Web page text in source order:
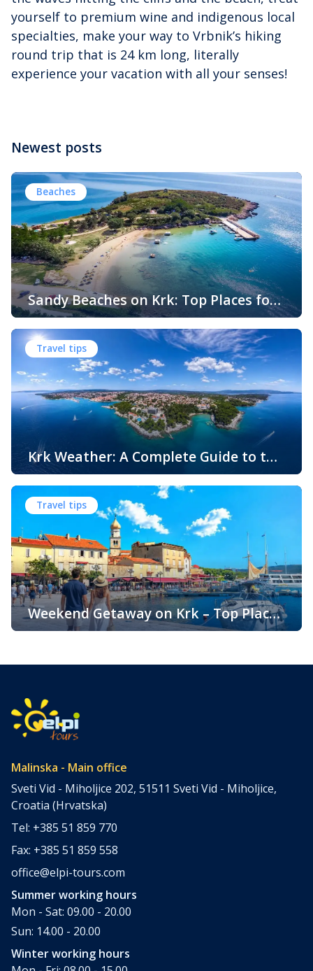
yourself to premium wine and indigenous local
specialties, make your way to Vrbnik’s hiking
round trip that is 24 km long, literally
experience your vacation with all your senses!
Newest posts
Beaches
Sandy Beaches on Krk: Top Places for
Swimming, Relaxation and Fun
When people think of Croatian beaches, crystal-clear
water, white pebbles and rocky coves usually come to
mind. While this description perfectly matches much of
the Adriatic coast, Krk Island offers something that
surprises many visitors – beautiful sandy beaches and
sheltered bays with soft, sandy seabeds. Although sandy
beaches are less common than pebble and […]
Travel tips
Krk Weather: A Complete Guide to the
Climate and Seasons on Croatia’s
Golden Island
The island of Krk, located in the northern Adriatic Sea, is
one of Croatia’s most popular holiday destinations.
Known for its beautiful beaches, historic towns, crystal-
clear sea, and diverse landscapes, Krk attracts visitors
throughout the year. One of the key reasons for its
popularity is its pleasant climate, which offers warm
summers, mild winters, and […]
Travel tips
Weekend Getaway on Krk – Top Places
to Visit and Things to Do
gastronomy, and relaxation as perfectly as the island of
mainland by a bridge, Krk is among the most accessible
Croatian islands. Thanks to its direct bridge connection to
the mainland, […]
Malinska - Main office
Sveti Vid - Miholjice 202, 51511 Sveti Vid - Miholjice,
Croatia (Hrvatska)
Tel: +385 51 859 770
Fax: +385 51 859 558
office@elpi-tours.com
Summer working hours
Mon - Sat: 09.00 - 20.00
Sun: 14.00 - 20.00
Winter working hours